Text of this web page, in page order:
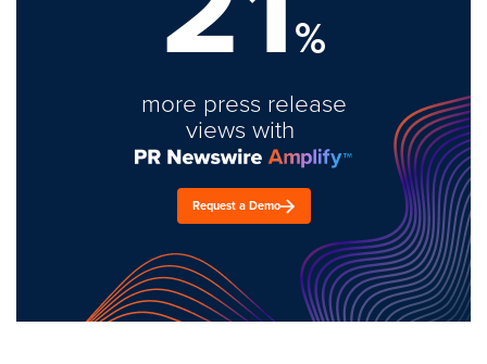
%
more press release
views with
Request a Demo